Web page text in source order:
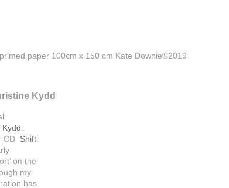
paper 100cm x 150 cm Kate Downie©2019
Kydd
Kydd
CD Shift
on the
my
has